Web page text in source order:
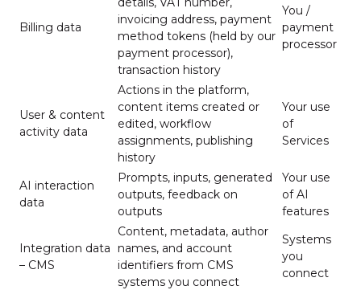
Billing data
invoicing address, payment
method tokens (held by our
payment processor),
transaction history
You /
payment
processor
User & content
activity data
Actions in the platform,
content items created or
edited, workflow
assignments, publishing
history
Your use
of
Services
AI interaction
data
Prompts, inputs, generated
outputs, feedback on
outputs
Your use
of AI
features
Integration data
– CMS
Content, metadata, author
names, and account
identifiers from CMS
systems you connect
Systems
you
connect